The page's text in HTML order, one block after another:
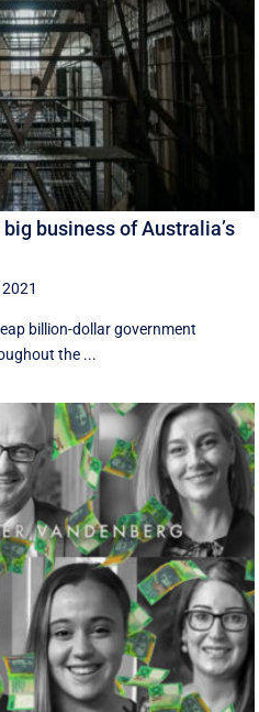
business of Australia’s
billion-dollar government
the ...